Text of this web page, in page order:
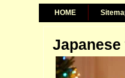
HOME